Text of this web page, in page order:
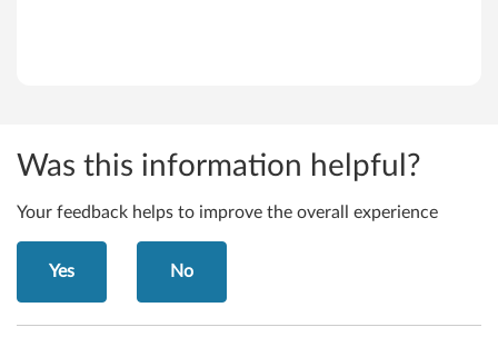
Was this information helpful?
Your feedback helps to improve the overall experience
Yes No